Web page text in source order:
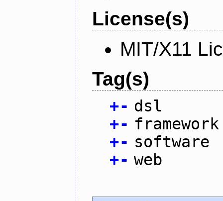
License(s)
MIT/X11
Tag(s)
+- dsl
+- framework
+- software
+- web